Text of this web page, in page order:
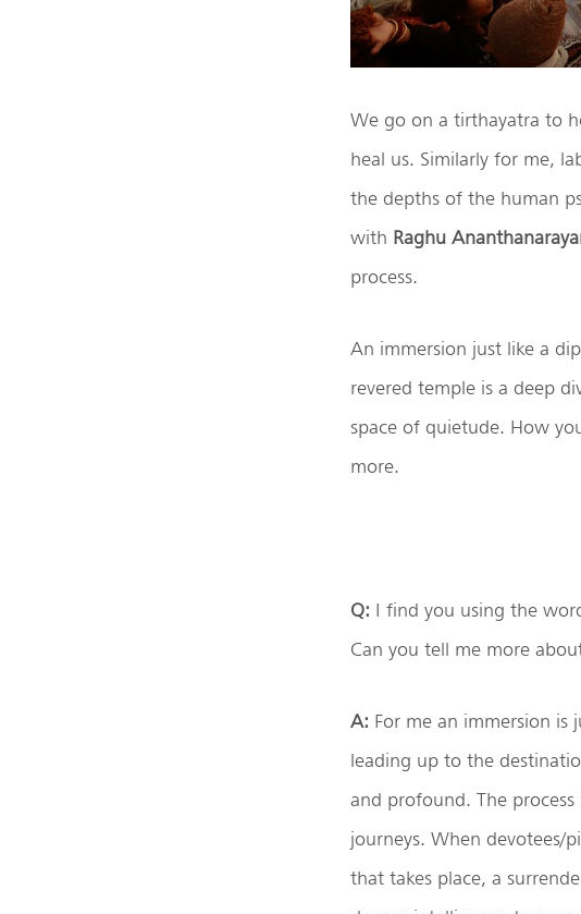
We go on a tirthayatra to
heal us. Similarly for me,
the depths of the human
with Raghu
process.
An immersion just like a
revered temple is a deep
space of quietude. How
more.
Q: I find you using the
Can you tell me more
A: For me an immersion is
leading up to the
and profound. The process
journeys. When devotees/
that takes place, a